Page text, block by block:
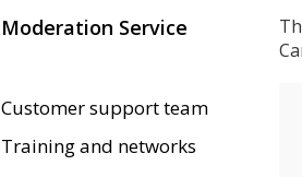
Moderation Service
Customer support team
Training and networks